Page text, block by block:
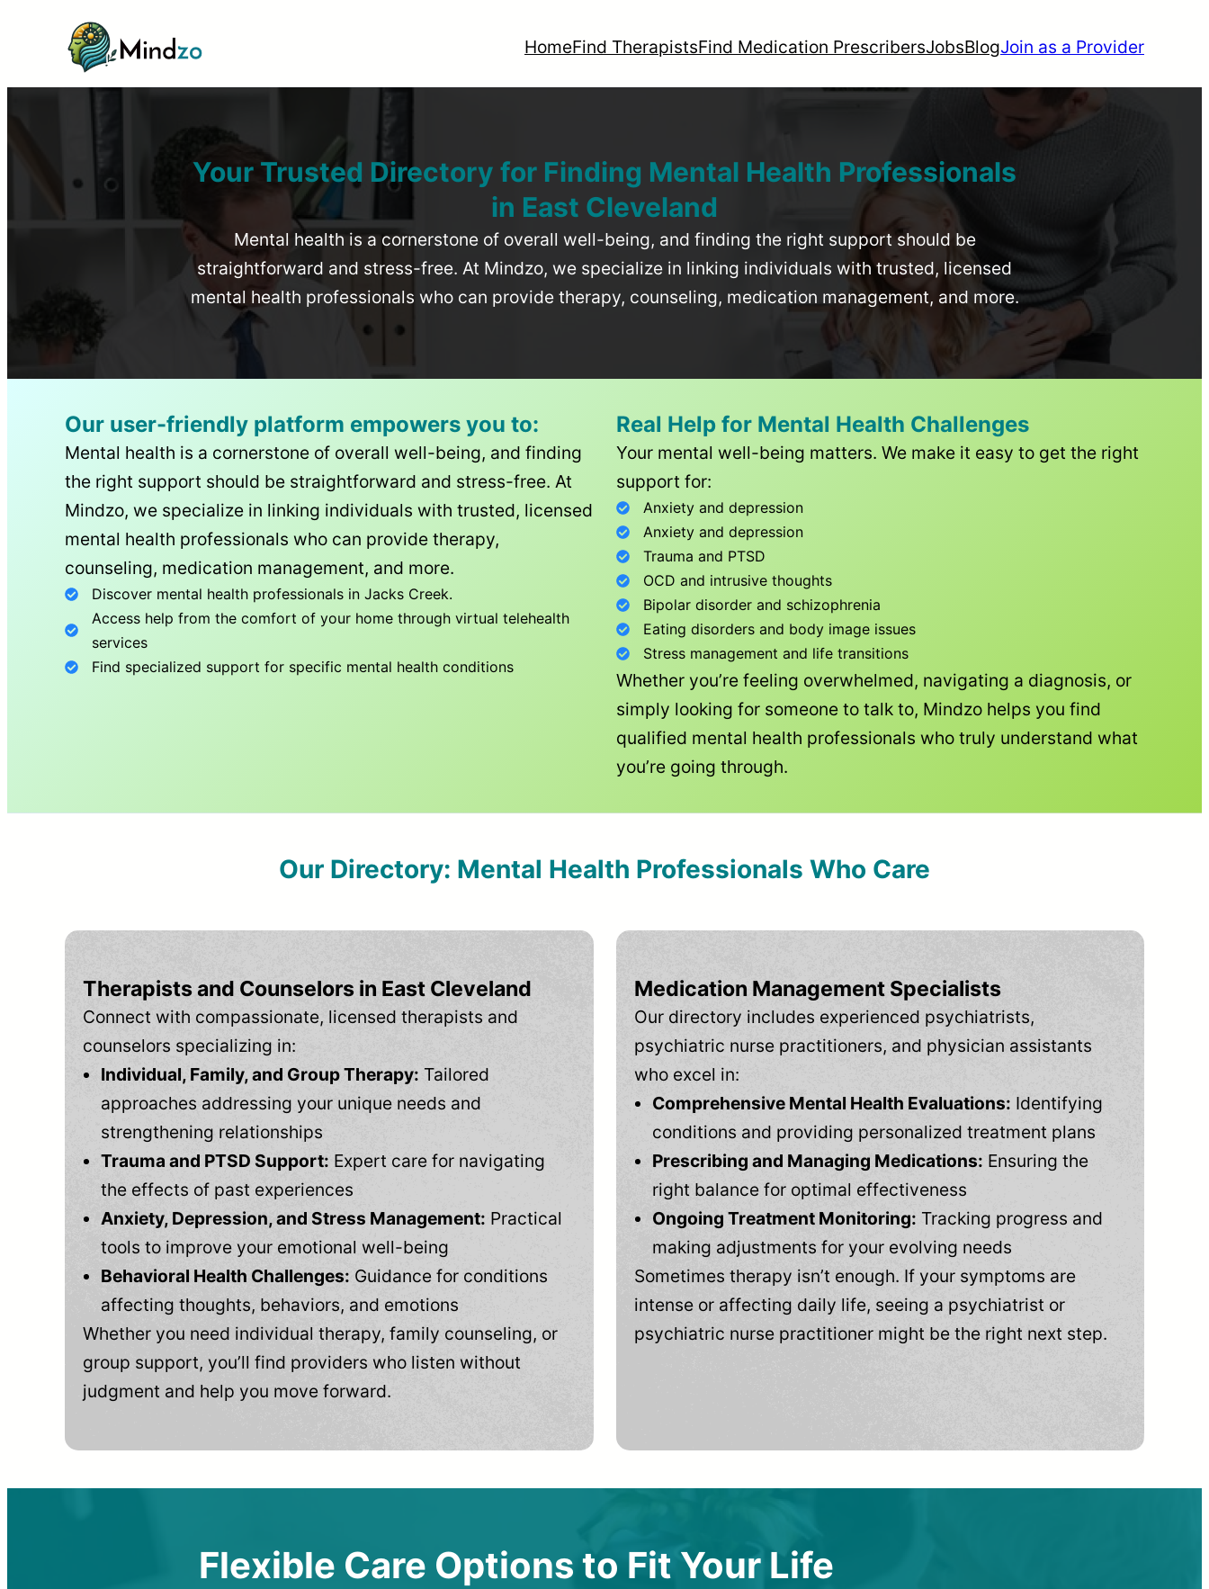
HomeFind TherapistsFind Medication PrescribersJobsBlogJoin as a Provider
Your Trusted Directory for Finding Mental Health Professionals
in East Cleveland
Mental health is a cornerstone of overall well-being, and finding the right support should be
straightforward and stress-free. At Mindzo, we specialize in linking individuals with trusted, licensed
mental health professionals who can provide therapy, counseling, medication management, and more.
Our user-friendly platform empowers you to:
Mental health is a cornerstone of overall well-being, and finding
the right support should be straightforward and stress-free. At
Mindzo, we specialize in linking individuals with trusted, licensed
mental health professionals who can provide therapy,
counseling, medication management, and more.
Discover mental health professionals in Jacks Creek.
Access help from the comfort of your home through virtual telehealth
services
Find specialized support for specific mental health conditions
Real Help for Mental Health Challenges
Your mental well-being matters. We make it easy to get the right
support for:
Anxiety and depression
Anxiety and depression
Trauma and PTSD
OCD and intrusive thoughts
Bipolar disorder and schizophrenia
Eating disorders and body image issues
Stress management and life transitions
Whether you’re feeling overwhelmed, navigating a diagnosis, or
simply looking for someone to talk to, Mindzo helps you find
qualified mental health professionals who truly understand what
you’re going through.
Our Directory: Mental Health Professionals Who Care
Therapists and Counselors in East Cleveland
Connect with compassionate, licensed therapists and
counselors specializing in:
Individual, Family, and Group Therapy: Tailored
approaches addressing your unique needs and
strengthening relationships
Trauma and PTSD Support: Expert care for navigating
the effects of past experiences
Anxiety, Depression, and Stress Management: Practical
tools to improve your emotional well-being
Behavioral Health Challenges: Guidance for conditions
affecting thoughts, behaviors, and emotions
Whether you need individual therapy, family counseling, or
group support, you’ll find providers who listen without
judgment and help you move forward.
Medication Management Specialists
Our directory includes experienced psychiatrists,
psychiatric nurse practitioners, and physician assistants
who excel in:
Comprehensive Mental Health Evaluations: Identifying
conditions and providing personalized treatment plans
Prescribing and Managing Medications: Ensuring the
right balance for optimal effectiveness
Ongoing Treatment Monitoring: Tracking progress and
making adjustments for your evolving needs
Sometimes therapy isn’t enough. If your symptoms are
intense or affecting daily life, seeing a psychiatrist or
psychiatric nurse practitioner might be the right next step.
Flexible Care Options to Fit Your Life